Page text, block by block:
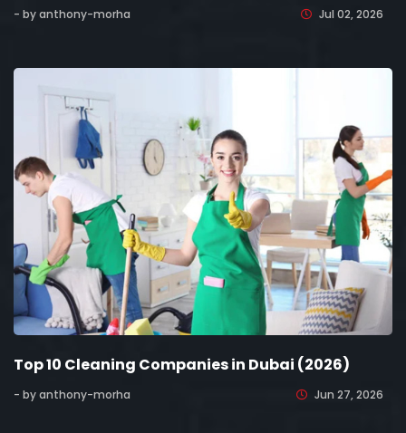
- by anthony-morha Jul 02, 2026
Top 10 Cleaning Companies in Dubai (2026)
- by anthony-morha Jun 27, 2026